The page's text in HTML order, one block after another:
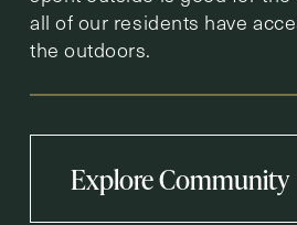
all of our residents have
the outdoors.
Explore Community